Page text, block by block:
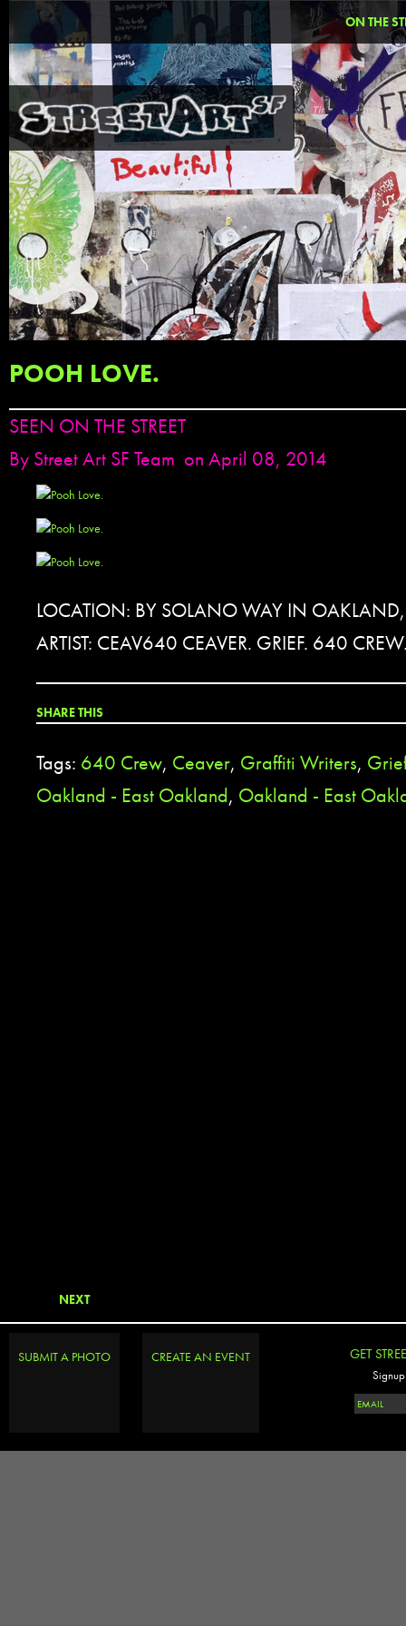
ON THE
POOH LOVE.
SEEN ON THE STREET
By Street Art SF Team on April 08, 2014
LOCATION: BY SOLANO WAY IN
ARTIST: CEAV640 CEAVER. GRIEF. 640
SHARE THIS
Tags: 640 Crew, Ceaver, Graffiti Writers,
Oakland - East Oakland, Oakland - East
NEXT
SUBMIT A PHOTO CREATE AN EVENT GET